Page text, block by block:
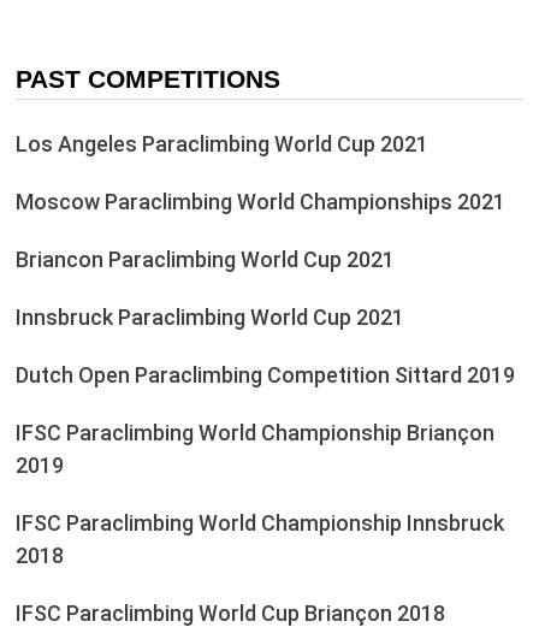
PAST COMPETITIONS
Los Angeles Paraclimbing World Cup 2021
Moscow Paraclimbing World Championships 2021
Briancon Paraclimbing World Cup 2021
Innsbruck Paraclimbing World Cup 2021
Dutch Open Paraclimbing Competition Sittard 2019
IFSC Paraclimbing World Championship Briançon
2019
IFSC Paraclimbing World Championship Innsbruck
2018
IFSC Paraclimbing World Cup Briançon 2018